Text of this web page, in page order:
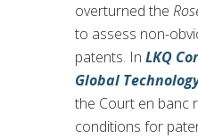
overturned the
to assess non-
patents. In LKQ
Global
the Court en banc
conditions for